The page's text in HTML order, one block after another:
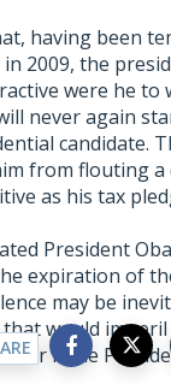
having been
2009, the
were he to
never again
candidate.
from flouting a
as his tax
President
expiration of
may be
that would
if the